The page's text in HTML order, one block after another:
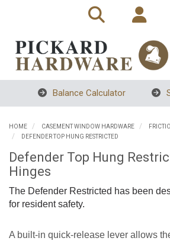
Balance Calculator
HOME CASEMENT WINDOW HARDWARE
DEFENDER TOP HUNG RESTRICTED
Defender Top Hung
Hinges
The Defender Restricted has been
for resident safety.
A built-in quick-release lever allows